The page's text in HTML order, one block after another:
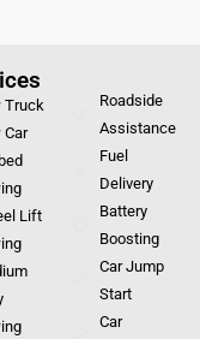
Truck
Car
Lift
Roadside
Assistance
Fuel
Delivery
Battery
Boosting
Car Jump
Start
Car